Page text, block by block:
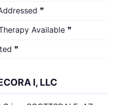
❞
Available ❞
❞
I, LLC